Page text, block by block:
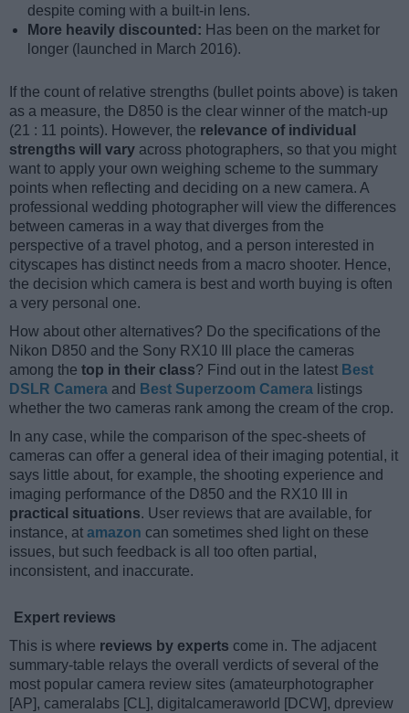
despite coming with a built-in lens.
More heavily discounted: Has been on the market for
longer (launched in March 2016).
If the count of relative strengths (bullet points above) is taken
as a measure, the D850 is the clear winner of the match-up
(21 : 11 points). However, the relevance of individual
strengths will vary across photographers, so that you might
want to apply your own weighing scheme to the summary
points when reflecting and deciding on a new camera. A
professional wedding photographer will view the differences
between cameras in a way that diverges from the
perspective of a travel photog, and a person interested in
cityscapes has distinct needs from a macro shooter. Hence,
the decision which camera is best and worth buying is often
a very personal one.
How about other alternatives? Do the specifications of the
Nikon D850 and the Sony RX10 III place the cameras
among the top in their class? Find out in the latest Best
DSLR Camera and Best Superzoom Camera listings
whether the two cameras rank among the cream of the crop.
In any case, while the comparison of the spec-sheets of
cameras can offer a general idea of their imaging potential, it
says little about, for example, the shooting experience and
imaging performance of the D850 and the RX10 III in
practical situations. User reviews that are available, for
instance, at amazon can sometimes shed light on these
issues, but such feedback is all too often partial,
inconsistent, and inaccurate.
Expert reviews
This is where reviews by experts come in. The adjacent
summary-table relays the overall verdicts of several of the
most popular camera review sites (amateurphotographer
[AP], cameralabs [CL], digitalcameraworld [DCW], dpreview